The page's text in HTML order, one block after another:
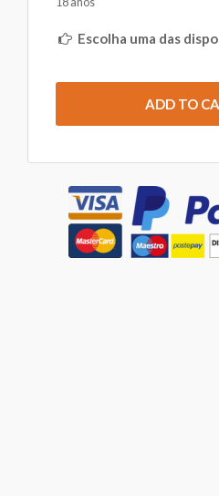
Escolha uma das
ADD TO